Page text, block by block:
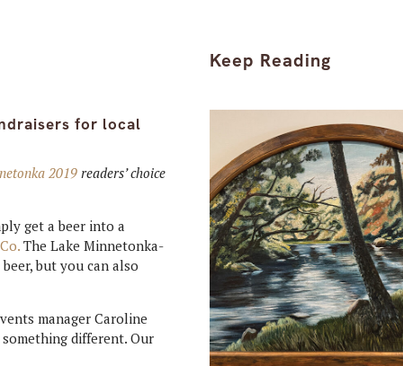
for local
2019readers’ choice
get a beer into a
The Lake Minnetonka-
but you can also
manager Caroline
different. Our
Keep Reading